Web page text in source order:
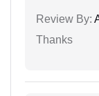
Review By:
Thanks